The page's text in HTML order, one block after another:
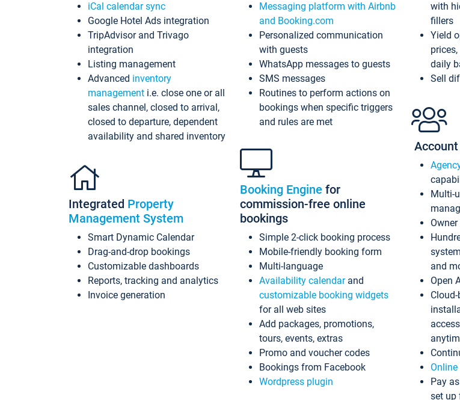
iCal calendar sync
Google Hotel Ads integration
TripAdvisor and Trivago
integration
Listing management
Advanced inventory
management i.e. close one or all
sales channel, closed to arrival,
closed to departure, dependent
availability and shared inventory
Integrated Property
Management System
Smart Dynamic Calendar
Drag-and-drop bookings
Customizable dashboards
Reports, tracking and analytics
Invoice generation
Messaging platform with Airbnb
and Booking.com
Personalized communication
with guests
WhatsApp messages to guests
SMS messages
Routines to perform actions on
bookings when specific triggers
and rules are met
Booking Engine for
commission-free online
bookings
Simple 2-click booking process
Mobile-friendly booking form
Multi-language
Availability calendarand
customizable booking widgets
for all web sites
Add packages, promotions,
tours, events, extras
Promo and voucher codes
Bookings from Facebook
Wordpress plugin
with
fillers
Yield
daily
Sell
Account
Multi-
and
Open
Pay
set up